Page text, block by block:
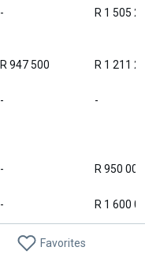
Favorites
- R 1 505
R 947 500 R 1 211
- -
- R 950 000
- R 1 600